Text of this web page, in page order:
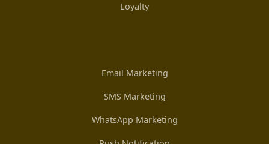
Loyalty
Email Marketing
SMS Marketing
WhatsApp Marketing